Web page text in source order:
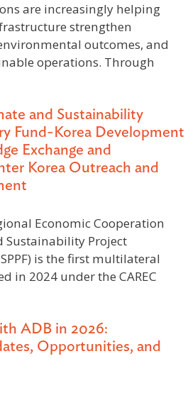
are increasingly helping
strengthen
outcomes, and
operations. Through
and Sustainability
Fund-Korea Development
Exchange and
Korea Outreach and
Economic Cooperation
Sustainability Project
is the first multilateral
in 2024 under the CAREC
ADB in 2026:
Opportunities, and